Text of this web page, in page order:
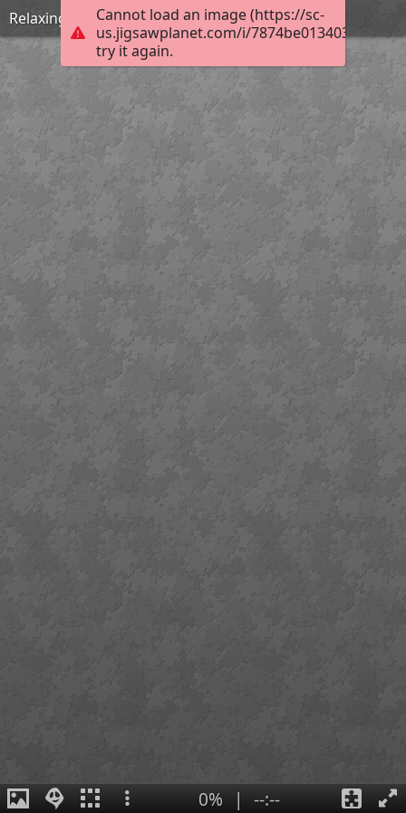
Cannot load an image (https://sc-
us.jigsawplanet.com/i/
try it again.
Relaxing by the beach
0% | --:--